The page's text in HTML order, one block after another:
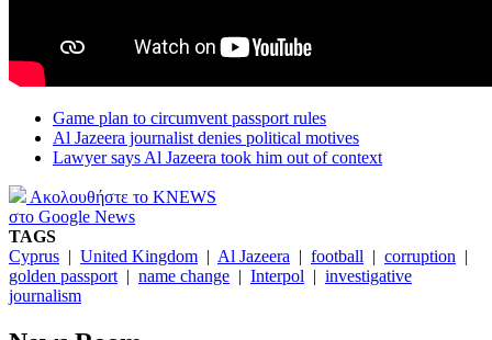
Game plan to circumvent passport rules
Al Jazeera journalist denies political motives
Lawyer says Al Jazeera took him out of context
Ακολουθήστε το KNEWS
στο Google News
TAGS
Cyprus | United Kingdom | Al Jazeera | football | corruption |
golden passport | name change | Interpol | investigative
journalism